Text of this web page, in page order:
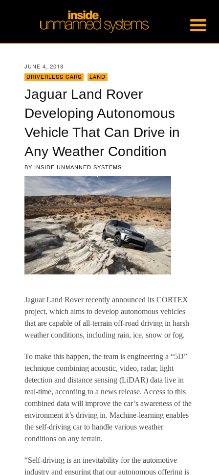
JUNE 4, 2018
DRIVERLESS CARS
LAND
Jaguar Land Rover
Developing Autonomous
Vehicle That Can Drive in
Any Weather Condition
BY INSIDE UNMANNED SYSTEMS
Jaguar Land Rover recently announced its CORTEX
project, which aims to develop autonomous vehicles
that are capable of all-terrain off-road driving in harsh
weather conditions, including rain, ice, snow or fog.
To make this happen, the team is engineering a “5D”
technique combining acoustic, video, radar, light
detection and distance sensing (LiDAR) data live in
real-time, according to a news release. Access to this
combined data will improve the car’s awareness of the
environment it’s driving in. Machine-learning enables
the self-driving car to handle various weather
conditions on any terrain.
“Self-driving is an inevitability for the automotive
industry and ensuring that our autonomous offering is